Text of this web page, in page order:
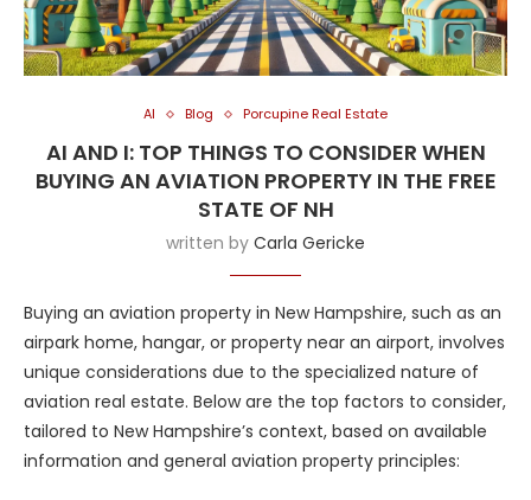
AI Blog Porcupine Real Estate
AI AND I: TOP THINGS TO CONSIDER WHEN
BUYING AN AVIATION PROPERTY IN THE FREE
STATE OF NH
written by Carla Gericke
Buying an aviation property in New Hampshire, such as an
airpark home, hangar, or property near an airport, involves
unique considerations due to the specialized nature of
aviation real estate. Below are the top factors to consider,
tailored to New Hampshire’s context, based on available
information and general aviation property principles: